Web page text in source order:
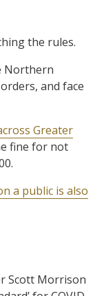
the rules.
Northern
and face
Greater
fine for not
a public is also
Scott Morrison